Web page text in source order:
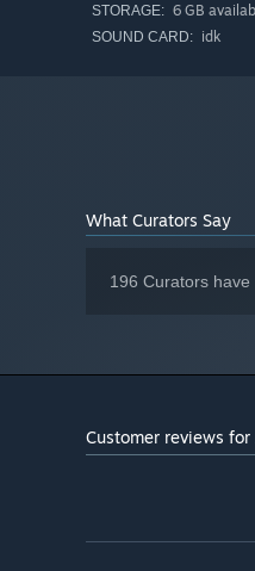
Designed to be an
STORAGE: 6 GB
SOUND CARD: idk
What Curators Say
196 Curators
Customer reviews